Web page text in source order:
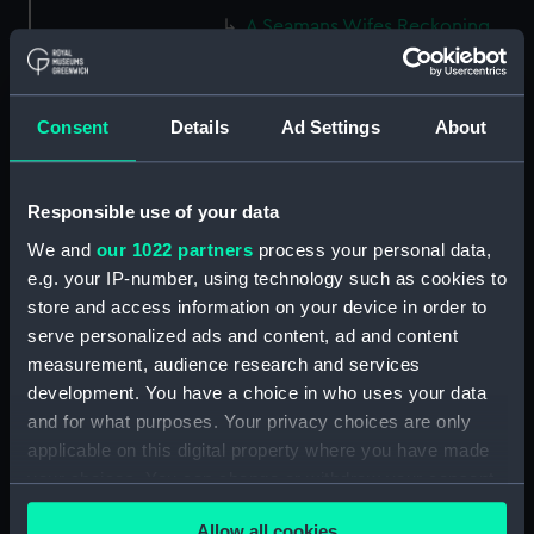
Consent Details Ad Settings About
Responsible use of your data
We and our 1022 partners process your personal data,
e.g. your IP-number, using technology such as cookies to
store and access information on your device in order to
serve personalized ads and content, ad and content
measurement, audience research and services
development. You have a choice in who uses your data
and for what purposes. Your privacy choices are only
applicable on this digital property where you have made
your choices. You can change or withdraw your consent
any time from the Cookie Declaration or by clicking on
A Seamans Wifes Reckoning
(caricature) (Print) (PAG8586)
(caricature) (Drawing)
(PAG8587)
Nautical Observations on
(PAG8588)
An Irish Leap, or a Pat reply to a
plain Question (caricature)
(Print) (PAG8589)
Spend our Hours? In Love! In
War. In Drinking. (caricature)
(Print) (PAG8590)